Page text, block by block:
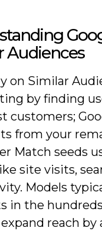
Audiences
on Similar
by finding
customers;
from your
Match seeds
site visits,
Models
in the
reach by